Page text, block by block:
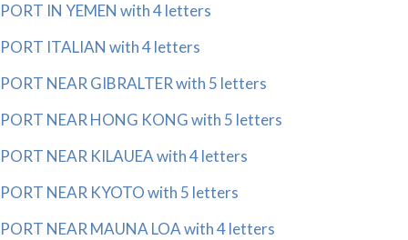
PORT IN YEMEN with 4 letters
PORT ITALIAN with 4 letters
PORT NEAR GIBRALTER with 5 letters
PORT NEAR HONG KONG with 5 letters
PORT NEAR KILAUEA with 4 letters
PORT NEAR KYOTO with 5 letters
PORT NEAR MAUNA LOA with 4 letters